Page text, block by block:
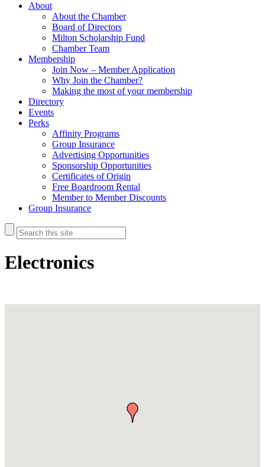
About
About the Chamber
Board of Directors
Milton Scholarship Fund
Chamber Team
Membership
Join Now – Member Application
Why Join the Chamber?
Making the most of your membership
Directory
Events
Perks
Affinity Programs
Group Insurance
Advertising Opportunities
Sponsorship Opportunities
Certificates of Origin
Free Boardroom Rental
Member to Member Discounts
Group Insurance
Electronics